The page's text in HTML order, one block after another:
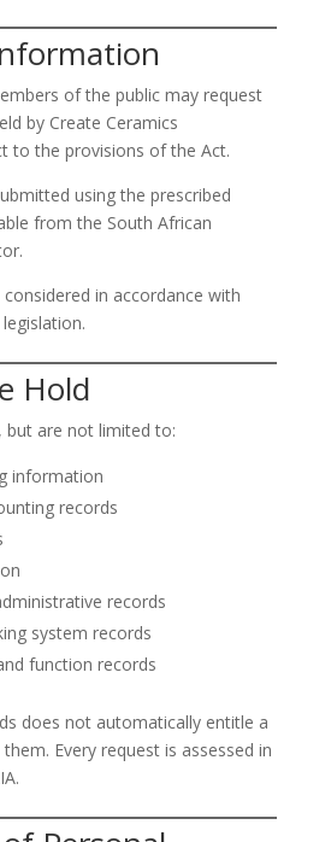
of the public may request
by Create Ceramics
to the provisions of the Act.
using the prescribed
from the South African
in accordance with
Hold
but are not limited to:
information
records
records
system records
function records
does not automatically entitle a
Every request is assessed in